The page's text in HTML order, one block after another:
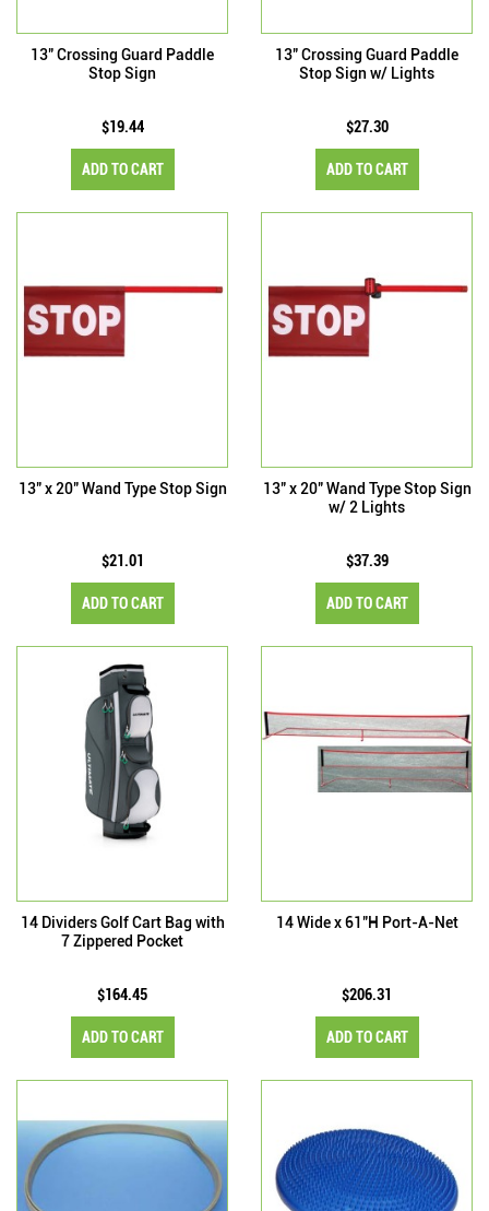
13" Crossing Guard Paddle
Stop Sign
$19.44
ADD TO CART
13" Crossing Guard Paddle
Stop Sign w/ Lights
$27.30
ADD TO CART
13" x 20" Wand Type Stop Sign
$21.01
ADD TO CART
13" x 20" Wand Type Stop Sign
w/ 2 Lights
$37.39
ADD TO CART
14 Dividers Golf Cart Bag with
7 Zippered Pocket
$164.45
ADD TO CART
14 Wide x 61"H Port-A-Net
$206.31
ADD TO CART